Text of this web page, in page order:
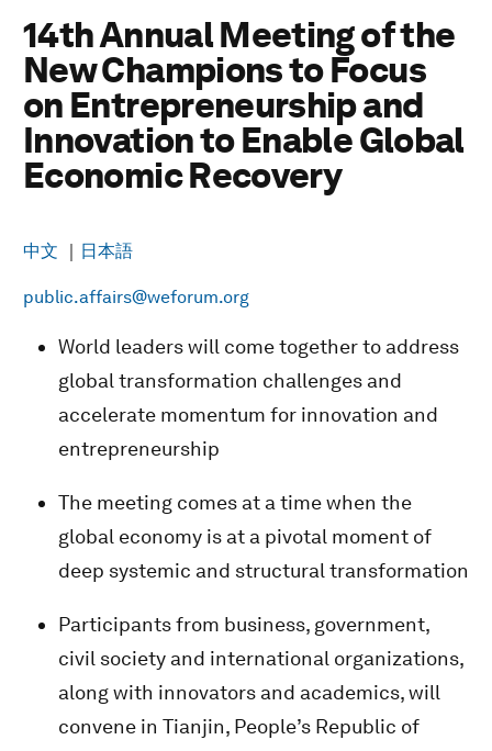
14th Annual Meeting of the
New Champions to Focus
on Entrepreneurship and
Innovation to Enable Global
Economic Recovery
中文 ｜ 日本語
public.affairs@weforum.org
World leaders will come together to address
global transformation challenges and
accelerate momentum for innovation and
entrepreneurship
The meeting comes at a time when the
global economy is at a pivotal moment of
deep systemic and structural transformation
Participants from business, government,
civil society and international organizations,
along with innovators and academics, will
convene in Tianjin, People’s Republic of